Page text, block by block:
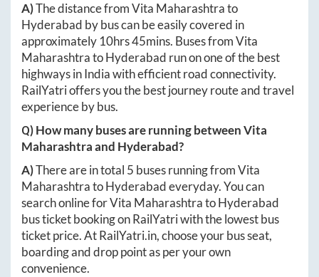
A)The distance fromVita Maharashtrato
Hyderabad by bus can be easily covered in
approximately 10hrs 45mins. Buses fromVita
MaharashtratoHyderabad run on one of the best
highways in India with efficient road connectivity.
RailYatri offers you the best journey route and travel
experience by bus.
Q) How many buses are running betweenVita
Maharashtraand Hyderabad?
A)There are in total 5 buses running fromVita
MaharashtratoHyderabadeveryday. You can
search online forVita MaharashtratoHyderabad
bus ticket booking on RailYatri with the lowest bus
ticket price. AtRailYatri.in, choose your bus seat,
boarding and drop point as per your own
convenience.